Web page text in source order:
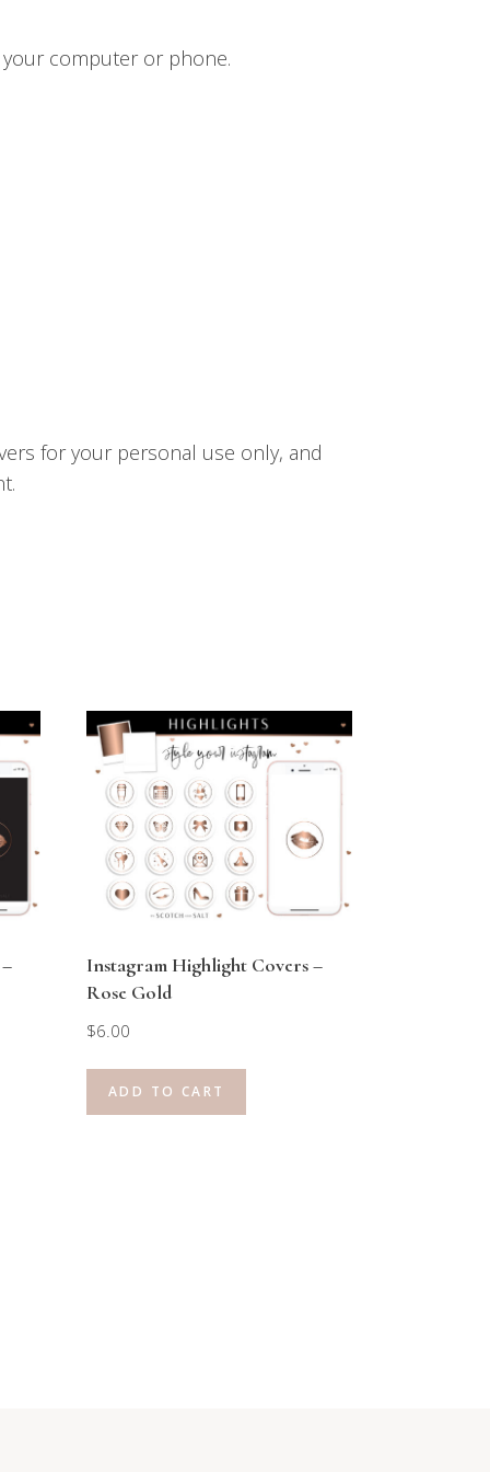
computer or phone.
for your personal use only, and
Instagram Highlight Covers –
Rose Gold
$6.00
ADD TO CART